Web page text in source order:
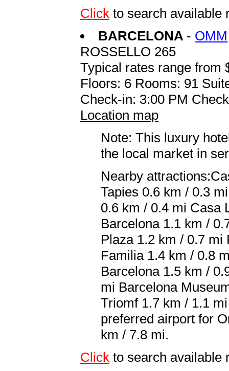
Click to search available
BARCELONA - OMM
ROSSELLO 265
Typical rates range from
Floors: 6 Rooms: 91
Check-in: 3:00 PM
Location map
Note: This luxury
the local market in
Nearby
Tapies 0.6 km / 0.3
0.6 km / 0.4 mi Casa
Barcelona 1.1 km /
Plaza 1.2 km / 0.7 mi
Familia 1.4 km / 0.8
Barcelona 1.5 km /
mi Barcelona
Triomf 1.7 km / 1.1
preferred airport for
km / 7.8 mi.
Click to search available